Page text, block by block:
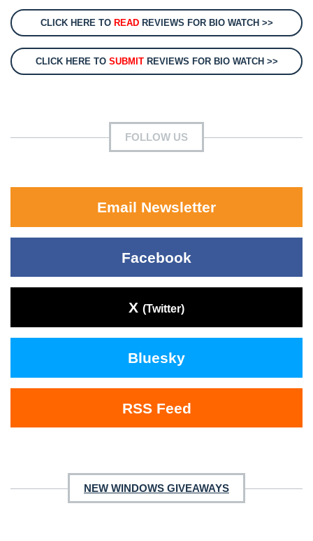
CLICK HERE TO READREVIEWS FOR BIO WATCH >>
CLICK HERE TO SUBMITREVIEWS FOR BIO WATCH >>
FOLLOW US
Email Newsletter
Facebook
X (Twitter)
Bluesky
RSS Feed
NEW WINDOWS GIVEAWAYS